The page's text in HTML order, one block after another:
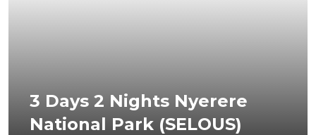
3 Days 2 Nights Nyerere
National Park (SELOUS)